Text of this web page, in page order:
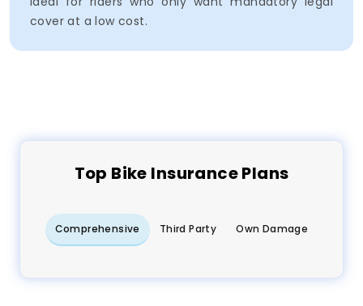
cover at a low cost.
Top Bike Insurance Plans
Comprehensive Third Party Own Damage